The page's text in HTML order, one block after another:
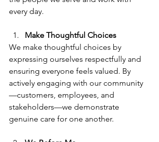
every day.
Make Thoughtful Choices
We make thoughtful choices by
expressing ourselves respectfully and
ensuring everyone feels valued. By
actively engaging with our community
—customers, employees, and
stakeholders—we demonstrate
genuine care for one another.